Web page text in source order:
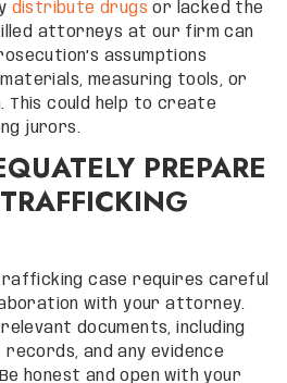
distribute drugs or lacked the
attorneys at our firm can
assumptions
measuring tools, or
This could help to create
jurors.
PREPARE
case requires careful
with your attorney.
documents, including
and any evidence
honest and open with your